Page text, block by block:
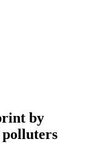
by
polluters